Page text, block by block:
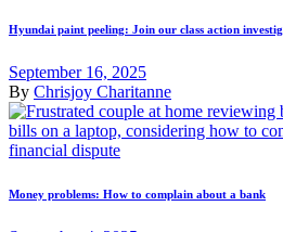
Hyundai paint peeling: Join our class action
September 16, 2025
By Chrisjoy Charitanne
Money problems: How to complain about a bank